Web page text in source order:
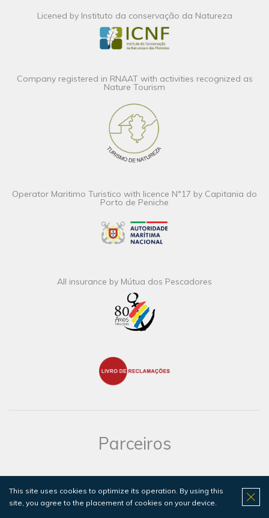
Licened by Instituto da conservação da Natureza
Company registered in RNAAT with activities recognized as
Nature Tourism
Operator Maritimo Turistico with licence Nº17 by Capitania do
Porto de Peniche
All insurance by Mútua dos Pescadores
Parceiros
us!
Click here for more information.
This site uses cookies to optimize its operation. By using this
site, you agree to the placement of cookies on your device.